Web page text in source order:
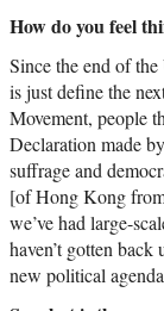
How do you feel
Since the end of
is just define the
Movement, people
Declaration made
suffrage and
[of Hong Kong
we’ve had large-
haven’t gotten back
new political